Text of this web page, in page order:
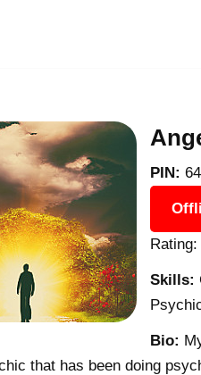
PIN:
Skills:
Bio:
that has been doing